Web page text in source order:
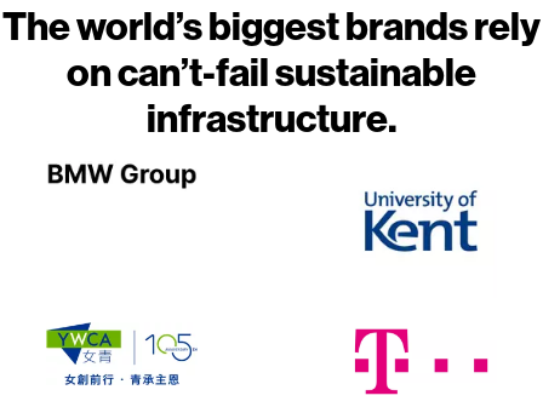
The world’s biggest brands rely
on can’t-fail sustainable
infrastructure.